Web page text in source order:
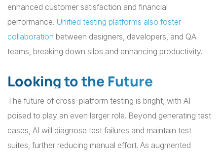
enhanced customer satisfaction and financial
performance. Unified testing platforms also foster
collaboration between designers, developers, and QA
teams, breaking down silos and enhancing productivity.
Looking to the Future
The future of cross-platform testing is bright, with AI
poised to play an even larger role. Beyond generating test
cases, AI will diagnose test failures and maintain test
suites, further reducing manual effort. As augmented